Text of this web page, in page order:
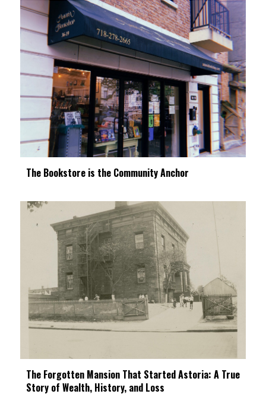
The Bookstore is the Community Anchor
The Forgotten Mansion That Started Astoria: A True
Story of Wealth, History, and Loss